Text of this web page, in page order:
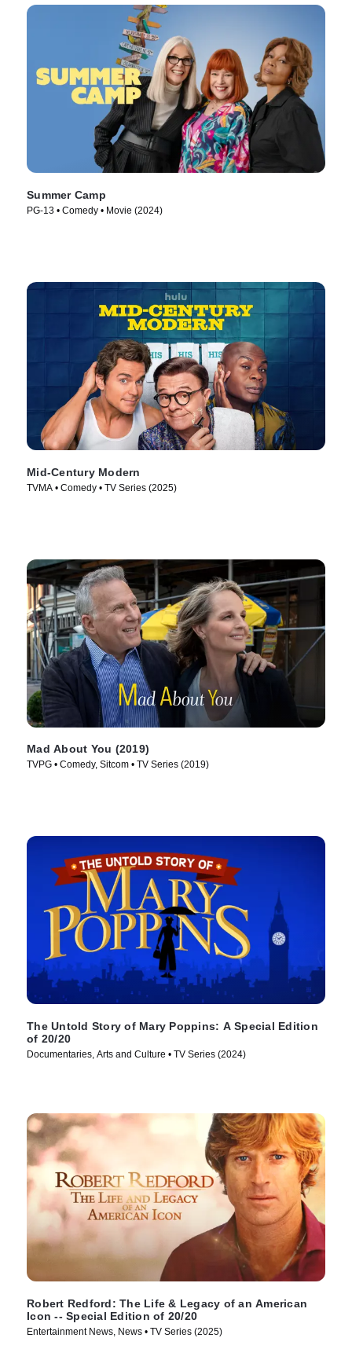
Summer Camp
PG-13 • Comedy • Movie (2024)
Mid-Century Modern
TVMA • Comedy • TV Series (2025)
Mad About You (2019)
TVPG • Comedy, Sitcom • TV Series (2019)
The Untold Story of Mary Poppins: A Special Edition
of 20/20
Documentaries, Arts and Culture • TV Series (2024)
Robert Redford: The Life & Legacy of an American
Icon -- Special Edition of 20/20
Entertainment News, News • TV Series (2025)